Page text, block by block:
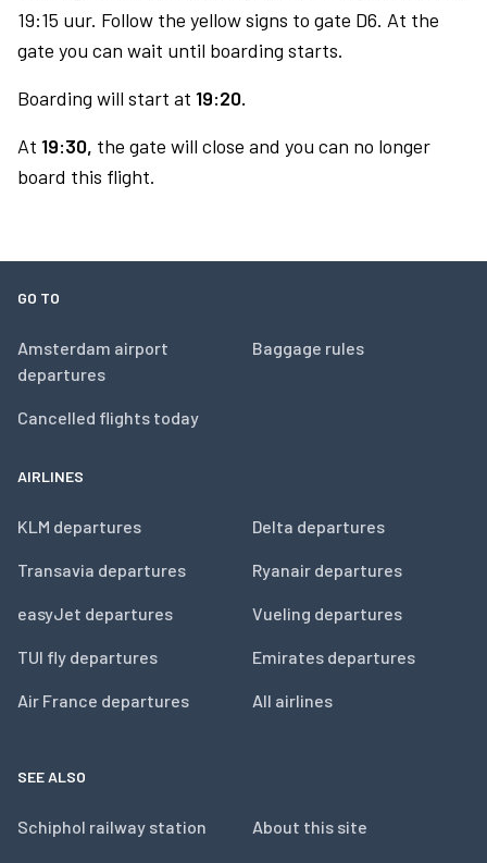
19:15 uur. Follow the yellow signs to gate D6. At the
gate you can wait until boarding starts.
Boarding will start at 19:20.
At 19:30, the gate will close and you can no longer
board this flight.
GO TO
Amsterdam airport
departures
Cancelled flights today
Baggage rules
AIRLINES
KLM departures
Transavia departures
easyJet departures
TUI fly departures
Air France departures
Delta departures
Ryanair departures
Vueling departures
Emirates departures
All airlines
SEE ALSO
Schiphol railway station About this site